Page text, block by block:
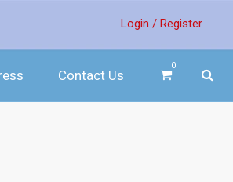
Login / Register
0
Contact Us